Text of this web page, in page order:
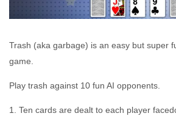
Trash (aka garbage) is an easy but super
game.
Play trash against 10 fun AI opponents.
1. Ten cards are dealt to each player